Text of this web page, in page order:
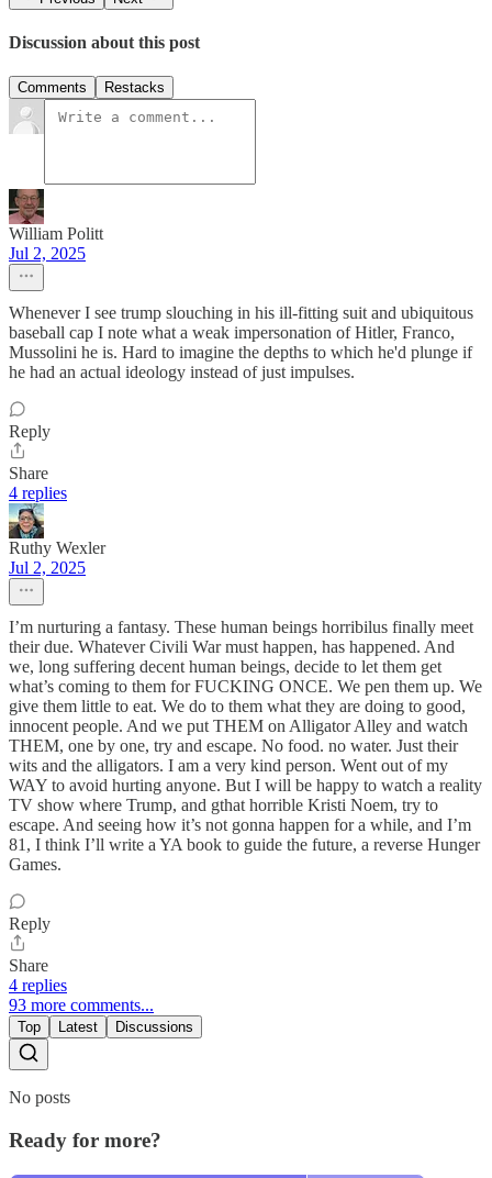
Discussion about this post
Comments Restacks
William Politt
Jul 2, 2025
Whenever I see trump slouching in his ill-fitting suit and ubiquitous
baseball cap I note what a weak impersonation of Hitler, Franco,
Mussolini he is. Hard to imagine the depths to which he'd plunge if
he had an actual ideology instead of just impulses.
Reply
Share
4 replies
Ruthy Wexler
Jul 2, 2025
I’m nurturing a fantasy. These human beings horribilus finally meet
their due. Whatever Civili War must happen, has happened. And
we, long suffering decent human beings, decide to let them get
what’s coming to them for FUCKING ONCE. We pen them up. We
give them little to eat. We do to them what they are doing to good,
innocent people. And we put THEM on Alligator Alley and watch
THEM, one by one, try and escape. No food. no water. Just their
wits and the alligators. I am a very kind person. Went out of my
WAY to avoid hurting anyone. But I will be happy to watch a reality
TV show where Trump, and gthat horrible Kristi Noem, try to
escape. And seeing how it’s not gonna happen for a while, and I’m
81, I think I’ll write a YA book to guide the future, a reverse Hunger
Games.
Reply
Share
4 replies
93 more comments...
Top Latest Discussions
No posts
Ready for more?